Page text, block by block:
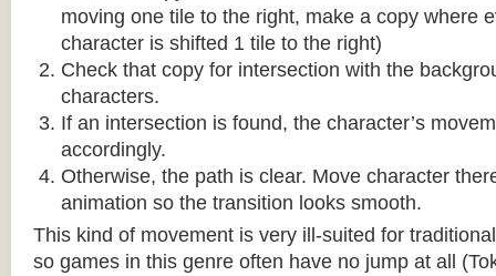
moving one tile to the right, make a copy where
character is shifted 1 tile to the right)
Check that copy for intersection with the
characters.
If an intersection is found, the character’s
accordingly.
Otherwise, the path is clear. Move character
animation so the transition looks smooth.
This kind of movement is very ill-suited for
so games in this genre often have no jump at all